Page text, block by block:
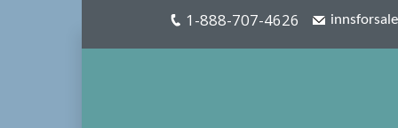
1-888-707-4626